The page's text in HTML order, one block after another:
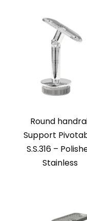
Round
Support
S.S.316 –
Stainless